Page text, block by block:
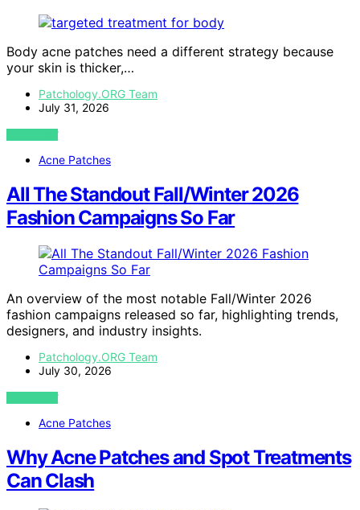
Body acne patches need a different strategy because
your skin is thicker,…
Patchology.ORG Team
July 31, 2026
VIEW POST
Acne Patches
All The Standout Fall/Winter 2026
Fashion Campaigns So Far
An overview of the most notable Fall/Winter 2026
fashion campaigns released so far, highlighting trends,
designers, and industry insights.
Patchology.ORG Team
July 30, 2026
VIEW POST
Acne Patches
Why Acne Patches and Spot Treatments
Can Clash